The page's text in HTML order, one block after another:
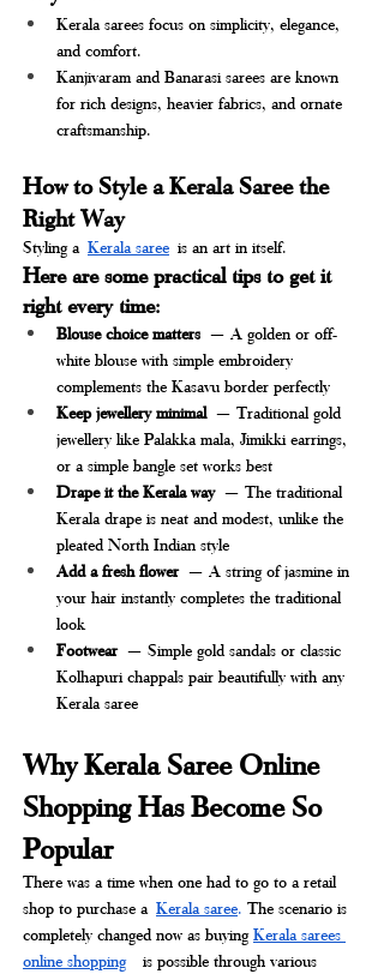
Kerala sarees focus on simplicity, elegance,
and comfort.
Kanjivaram and Banarasi sarees are known
for rich designs, heavier fabrics, and ornate
craftsmanship.
How to Style a Kerala Saree the
Right Way
Styling a Kerala saree is an art in itself.
Here are some practical tips to get it
right every time:
Blouse choice matters — A golden or off-
white blouse with simple embroidery
complements the Kasavu border perfectly
Keep jewellery minimal — Traditional gold
jewellery like Palakka mala, Jimikki earrings,
or a simple bangle set works best
Drape it the Kerala way — The traditional
Kerala drape is neat and modest, unlike the
pleated North Indian style
Add a fresh flower — A string of jasmine in
your hair instantly completes the traditional
look
Footwear — Simple gold sandals or classic
Kolhapuri chappals pair beautifully with any
Kerala saree
Why Kerala Saree Online
Shopping Has Become So
Popular
There was a time when one had to go to a retail
shop to purchase a Kerala saree. The scenario is
completely changed now as buying Kerala sarees
online shopping
is possible through various